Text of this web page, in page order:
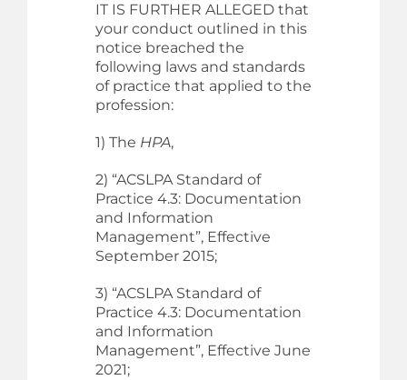
IT IS FURTHER ALLEGED that
your conduct outlined in this
notice breached the
following laws and standards
of practice that applied to the
profession:
1) The HPA,
2) “ACSLPA Standard of
Practice 4.3: Documentation
and Information
Management”, Effective
September 2015;
3) “ACSLPA Standard of
Practice 4.3: Documentation
and Information
Management”, Effective June
2021;